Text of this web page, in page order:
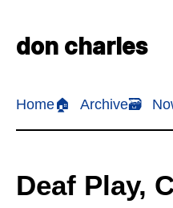
don charles
Home🏠 Archive🗃️
Deaf Play,